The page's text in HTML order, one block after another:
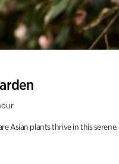
Asian plants thrive in this